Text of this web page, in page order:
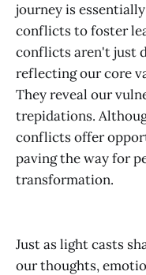
journey is
conflicts to foster
conflicts aren't just
reflecting our core
They reveal our
trepidations.
conflicts offer
paving the way for
transformation.
Just as light casts
our thoughts,